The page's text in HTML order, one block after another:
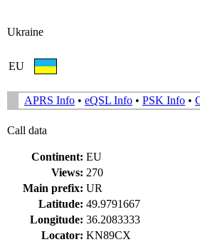
Ukraine
EU
APRS Info • eQSL Info • PSK Info •
Call data
Continent: EU
Views: 270
Main prefix: UR
Latitude: 49.9791667
Longitude: 36.2083333
Locator: KN89CX